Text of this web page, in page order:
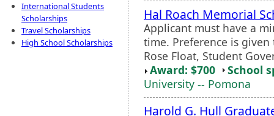
International Students
Scholarships
Travel Scholarships
High School Scholarships
Hal Roach Memorial
Applicant must have a
time. Preference is
Rose Float, Student
Award: $700
School
University -- Pomona
Harold G. Hull